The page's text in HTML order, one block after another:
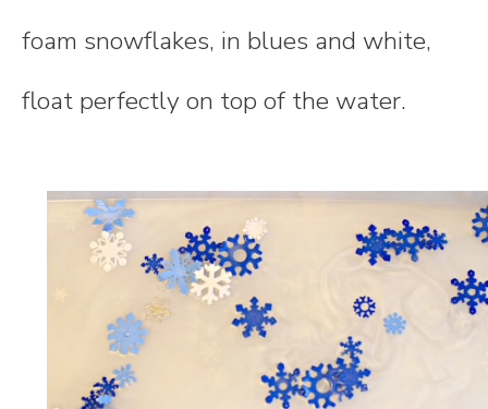
foam snowflakes, in blues and white,
float perfectly on top of the water.